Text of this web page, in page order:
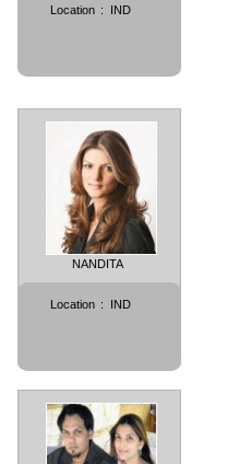
Location : IND
NANDITA
Location : IND